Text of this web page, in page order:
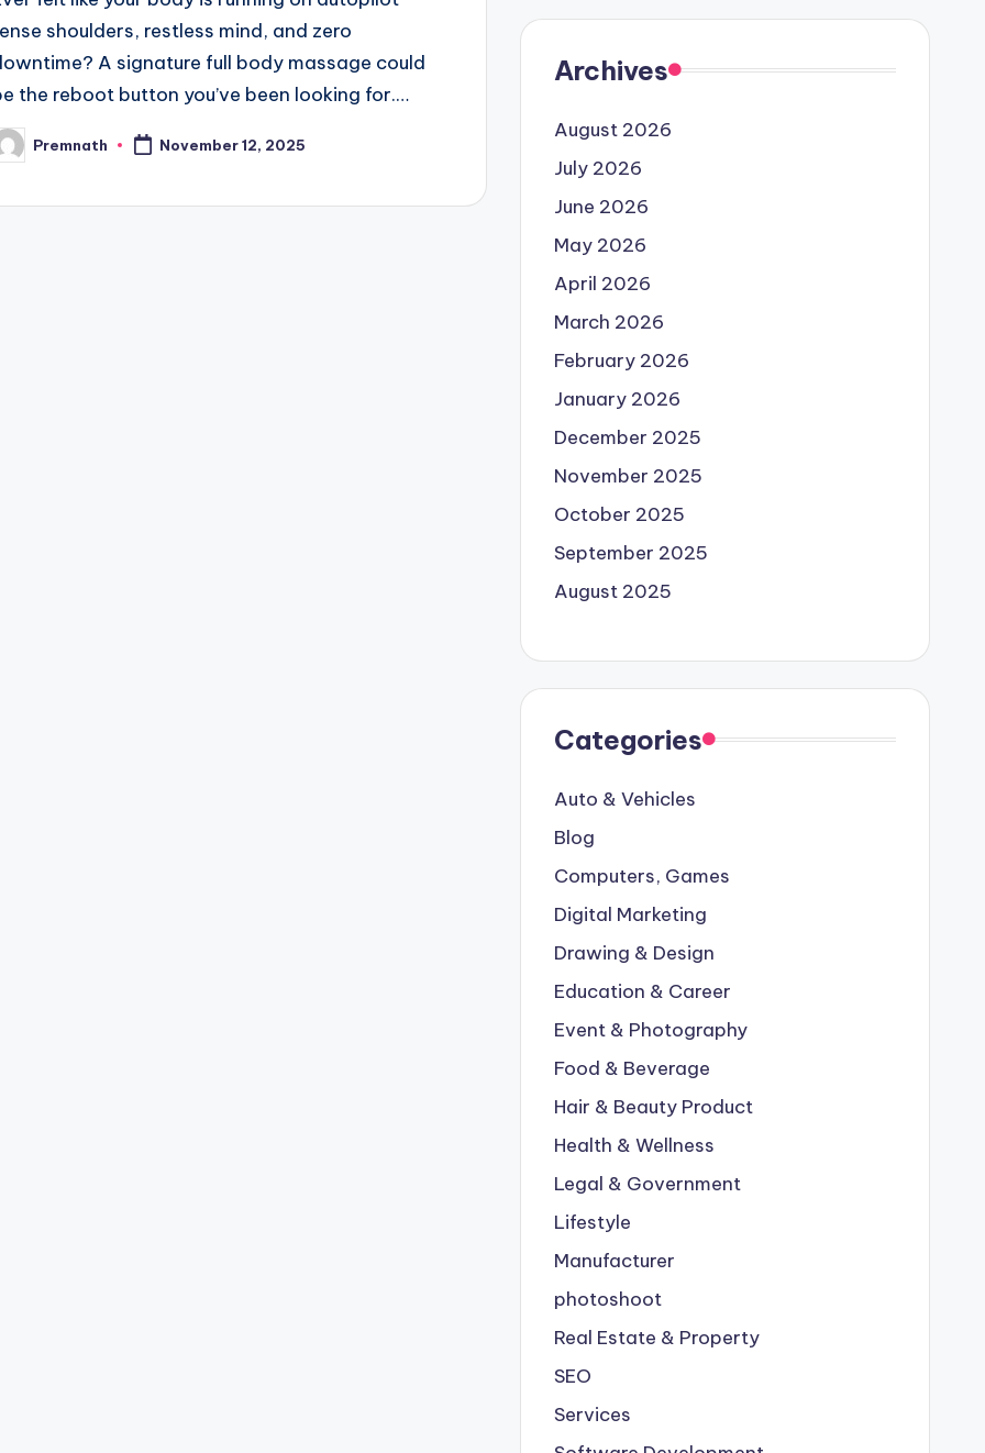
shoulders, restless mind, and zero
A signature full body massage could
the reboot button you’ve been looking for.…
Premnath November 12, 2025
Archives
August 2026
July 2026
June 2026
May 2026
April 2026
March 2026
February 2026
January 2026
December 2025
November 2025
October 2025
September 2025
August 2025
Categories
Auto & Vehicles
Blog
Computers, Games
Digital Marketing
Drawing & Design
Education & Career
Event & Photography
Food & Beverage
Hair & Beauty Product
Health & Wellness
Legal & Government
Lifestyle
Manufacturer
photoshoot
Real Estate & Property
SEO
Services